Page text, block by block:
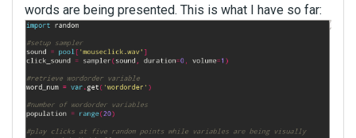
words are being presented. This is what I have so far: